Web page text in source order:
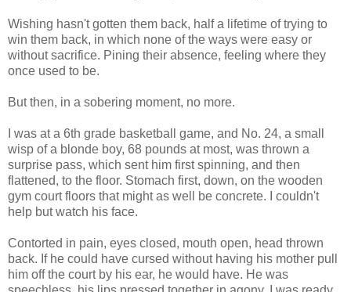
Wishing hasn't gotten them back, half a lifetime of trying to
win them back, in which none of the ways were easy or
without sacrifice. Pining their absence, feeling where they
once used to be.
But then, in a sobering moment, no more.
I was at a 6th grade basketball game, and No. 24, a small
wisp of a blonde boy, 68 pounds at most, was thrown a
surprise pass, which sent him first spinning, and then
flattened, to the floor. Stomach first, down, on the wooden
gym court floors that might as well be concrete. I couldn't
help but watch his face.
Contorted in pain, eyes closed, mouth open, head thrown
back. If he could have cursed without having his mother pull
him off the court by his ear, he would have. He was